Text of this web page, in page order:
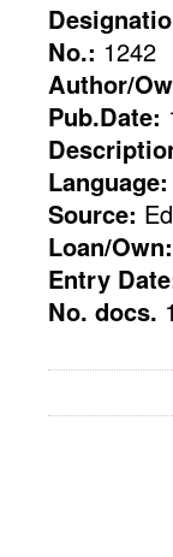
No.: 1242
Author/
Pub.Date:
Language:
Source:
Loan/Own:
Entry
No. docs. 1